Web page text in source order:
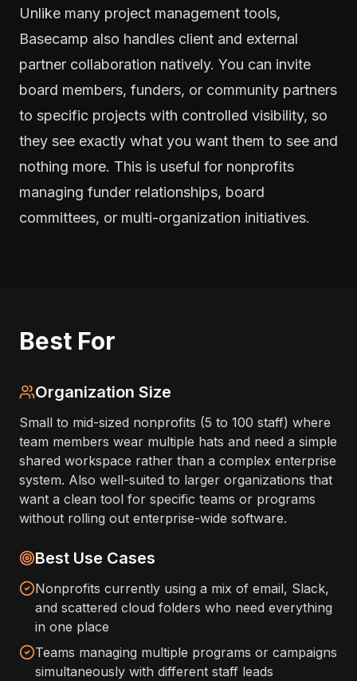
Unlike many project management tools,
Basecamp also handles client and external
partner collaboration natively. You can invite
board members, funders, or community partners
to specific projects with controlled visibility, so
they see exactly what you want them to see and
nothing more. This is useful for nonprofits
managing funder relationships, board
committees, or multi-organization initiatives.
Best For
Organization Size
Small to mid-sized nonprofits (5 to 100 staff) where
team members wear multiple hats and need a simple
shared workspace rather than a complex enterprise
system. Also well-suited to larger organizations that
want a clean tool for specific teams or programs
without rolling out enterprise-wide software.
Best Use Cases
Nonprofits currently using a mix of email, Slack,
and scattered cloud folders who need everything
in one place
Teams managing multiple programs or campaigns
simultaneously with different staff leads